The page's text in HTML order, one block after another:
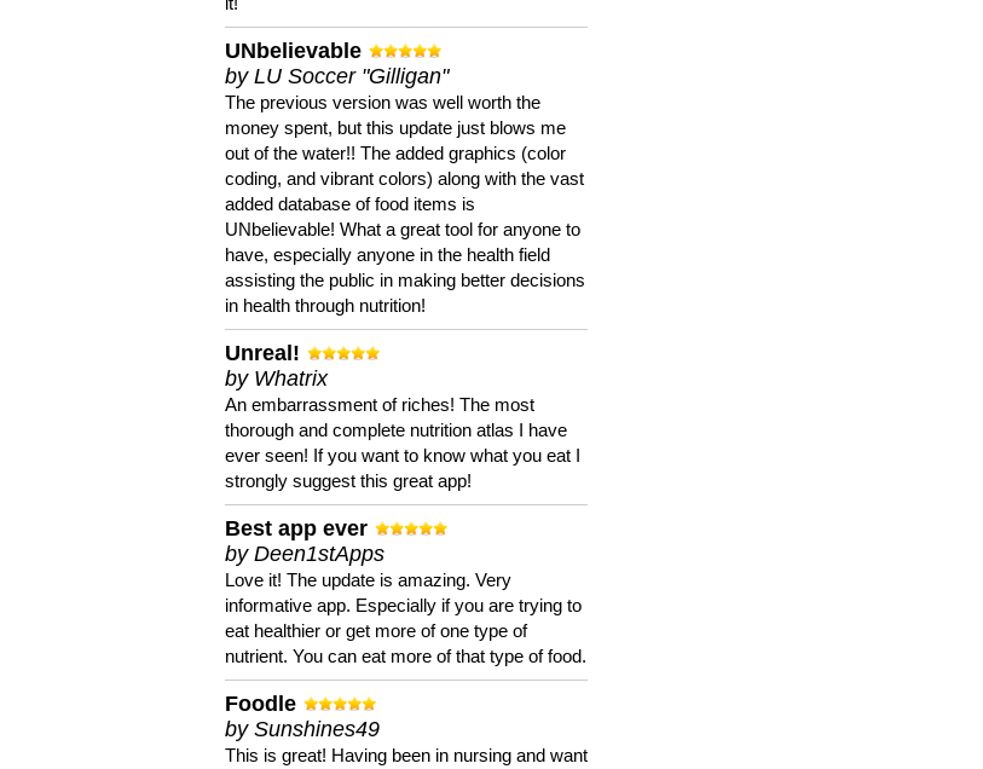
UNbelievable
by LU Soccer "Gilligan"
The previous version was well worth the
money spent, but this update just blows me
out of the water!! The added graphics (color
coding, and vibrant colors) along with the vast
added database of food items is
UNbelievable! What a great tool for anyone to
have, especially anyone in the health field
assisting the public in making better decisions
in health through nutrition!
Unreal!
by Whatrix
An embarrassment of riches! The most
thorough and complete nutrition atlas I have
ever seen! If you want to know what you eat I
strongly suggest this great app!
Best app ever
by Deen1stApps
Love it! The update is amazing. Very
informative app. Especially if you are trying to
eat healthier or get more of one type of
nutrient. You can eat more of that type of food.
Foodle
by Sunshines49
This is great! Having been in nursing and want